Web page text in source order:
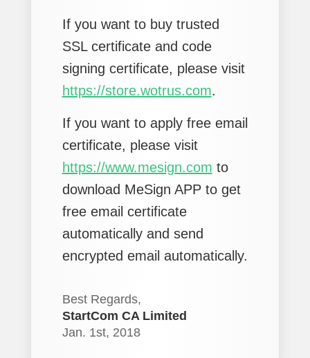
If you want to buy trusted
SSL certificate and code
signing certificate, please visit
https://store.wotrus.com.
If you want to apply free email
certificate, please visit
https://www.mesign.com to
download MeSign APP to get
free email certificate
automatically and send
encrypted email automatically.
Best Regards,
StartCom CA Limited
Jan. 1st, 2018